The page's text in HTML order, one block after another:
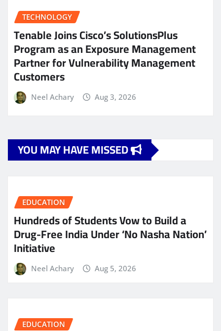
TECHNOLOGY
Tenable Joins Cisco’s SolutionsPlus
Program as an Exposure Management
Partner for Vulnerability Management
Customers
Neel Achary Aug 3, 2026
YOU MAY HAVE MISSED
EDUCATION
Hundreds of Students Vow to Build a
Drug-Free India Under ‘No Nasha Nation’
Initiative
Neel Achary Aug 5, 2026
EDUCATION